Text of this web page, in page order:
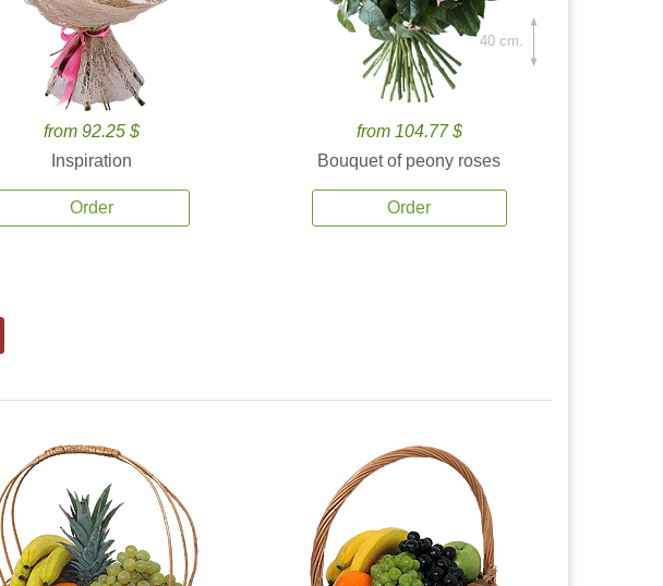
from 92.25 $
Inspiration
Order
from 104.77 $
Bouquet of peony roses
Order
40 cm.